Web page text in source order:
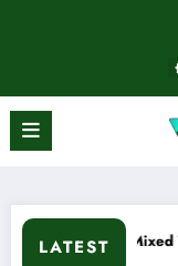
LATEST
Late January